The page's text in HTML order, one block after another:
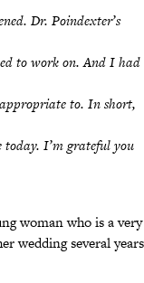
Dr. Poindexter’s
to work on. And I had
to. In short,
today. I’m grateful you
woman who is a very
wedding several years